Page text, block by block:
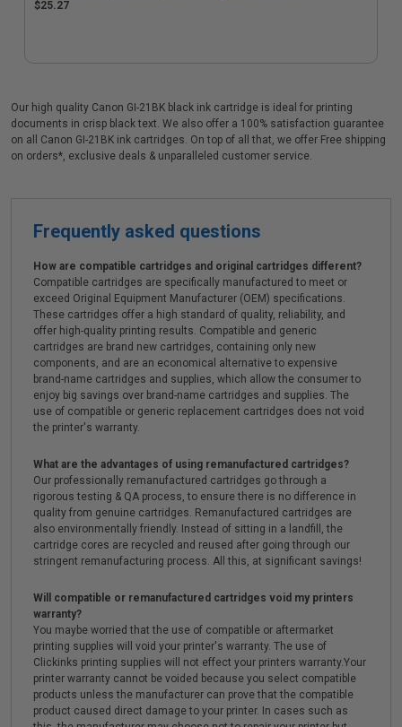
$25.27
Our high quality Canon GI-21BK black ink cartridge is ideal for printing
documents in crisp black text. We also offer a 100% satisfaction guarantee
on all Canon GI-21BK ink cartridges. On top of all that, we offer Free shipping
on orders*, exclusive deals & unparalleled customer service.
Frequently asked questions
How are compatible cartridges and original cartridges different?
Compatible cartridges are specifically manufactured to meet or
exceed Original Equipment Manufacturer (OEM) specifications.
These cartridges offer a high standard of quality, reliability, and
offer high-quality printing results. Compatible and generic
cartridges are brand new cartridges, containing only new
components, and are an economical alternative to expensive
brand-name cartridges and supplies, which allow the consumer to
enjoy big savings over brand-name cartridges and supplies. The
use of compatible or generic replacement cartridges does not void
the printer's warranty.
What are the advantages of using remanufactured cartridges?
Our professionally remanufactured cartridges go through a
rigorous testing & QA process, to ensure there is no difference in
quality from genuine cartridges. Remanufactured cartridges are
also environmentally friendly. Instead of sitting in a landfill, the
cartridge cores are recycled and reused after going through our
stringent remanufacturing process. All this, at significant savings!
Will compatible or remanufactured cartridges void my printers
warranty?
You maybe worried that the use of compatible or aftermarket
printing supplies will void your printer's warranty. The use of
Clickinks printing supplies will not effect your printers warranty.Your
printer warranty cannot be voided because you select compatible
products unless the manufacturer can prove that the compatible
product caused direct damage to your printer. In cases such as